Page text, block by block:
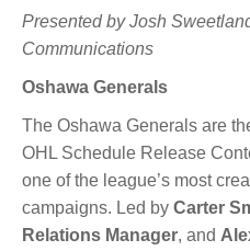
Presented by Josh
Communications
Oshawa Generals
The Oshawa Generals are
OHL Schedule Release
one of the league’s most
campaigns. Led by Carter
Relations Manager, and